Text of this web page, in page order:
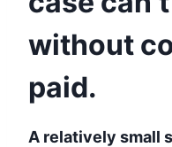
without
paid.
A relatively small